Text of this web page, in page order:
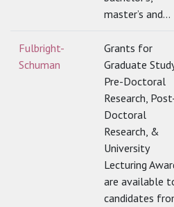
master’s and...
Fulbright-
Schuman
Grants for
Graduate
Pre-Doctoral
Research,
Doctoral
Research, &
University
Lecturing
are available
candidates